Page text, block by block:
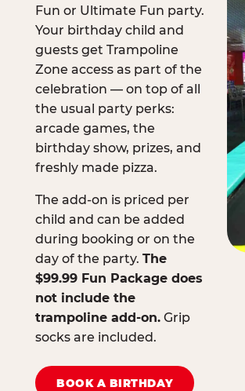
Fun or Ultimate Fun party.
Your birthday child and
guests get Trampoline
Zone access as part of the
celebration — on top of all
the usual party perks:
arcade games, the
birthday show, prizes, and
freshly made pizza.
The add-on is priced per
child and can be added
during booking or on the
day of the party. The
$99.99 Fun Package does
not include the
trampoline add-on.Grip
socks are included.
BOOK A BIRTHDAY